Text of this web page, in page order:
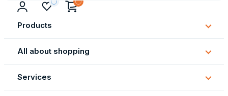
Products
All about shopping
All
about
Services